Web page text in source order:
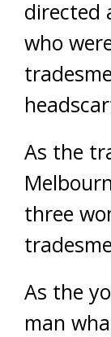
directed
who
As the
three
As the
man